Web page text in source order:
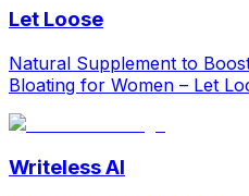
Let Loose
Natural Supplement to
Bloating for Women – Let
Writeless AI